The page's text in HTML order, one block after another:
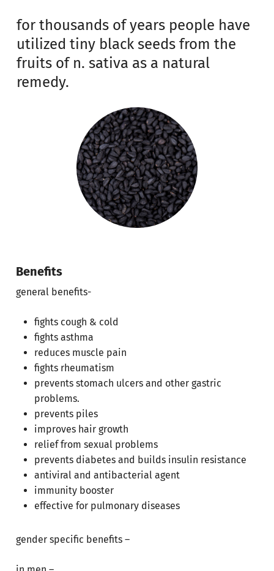
No products in the cart.
for thousands of years people have
utilized tiny black seeds from the
fruits of n. sativa as a natural
remedy.
Benefits
general benefits-
fights cough & cold
fights asthma
reduces muscle pain
fights rheumatism
prevents stomach ulcers and other gastric
problems.
prevents piles
improves hair growth
relief from sexual problems
prevents diabetes and builds insulin resistance
antiviral and antibacterial agent
immunity booster
effective for pulmonary diseases
gender specific benefits –